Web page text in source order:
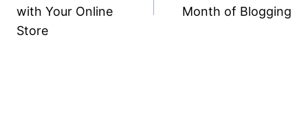
with Your Online
Store
Month of Blogging